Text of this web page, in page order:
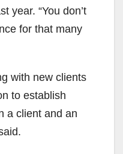
year. “You don’t
for that many
with new clients
to establish
a client and an